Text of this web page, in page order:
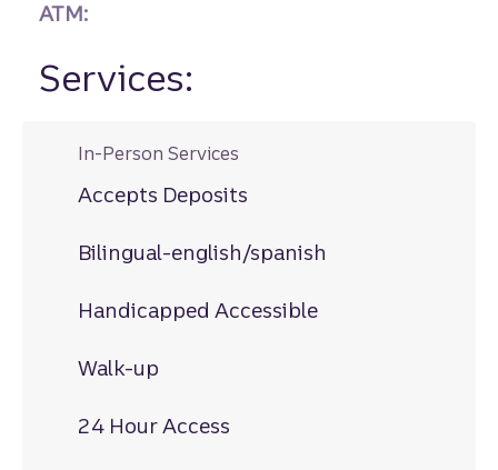
ATM:
Services:
In-Person Services
Accepts Deposits
Bilingual-english/spanish
Handicapped Accessible
Walk-up
24 Hour Access